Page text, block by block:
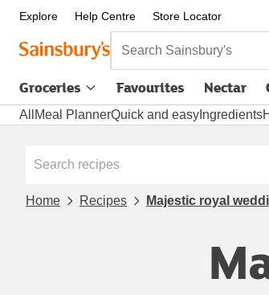
Explore Help Centre Store Locator
Search Sainsbury's
Groceries Favourites Nectar
All Meal PlannerQuick and easy Ingredients
Home Recipes Majestic royal